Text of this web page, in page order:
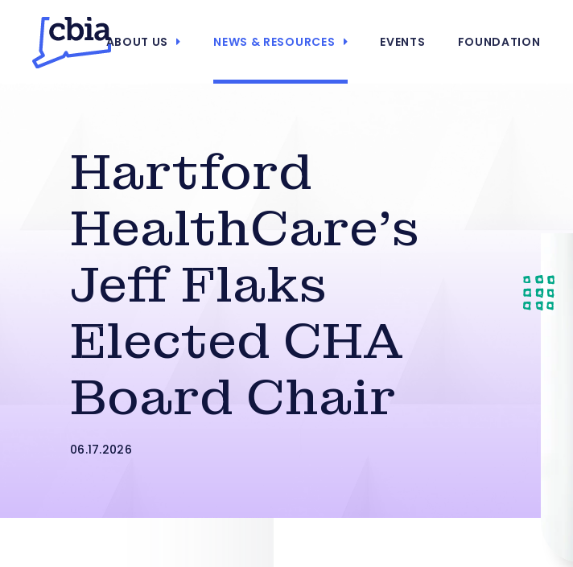
ABOUT US NEWS & RESOURCES EVENTS FOUNDATION
Hartford
HealthCare’s
Jeff Flaks
Elected CHA
Board Chair
06.17.2026